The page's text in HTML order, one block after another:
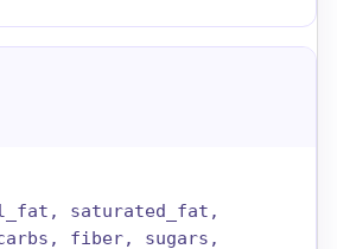
saturated_fat,
fiber, sugars,